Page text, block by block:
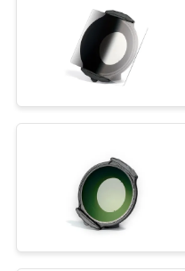
SITEMAP
PRIVACY